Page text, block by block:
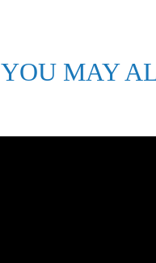
YOU MAY